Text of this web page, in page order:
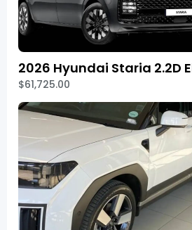
2026 Hyundai Staria 2.2D
$61,725.00